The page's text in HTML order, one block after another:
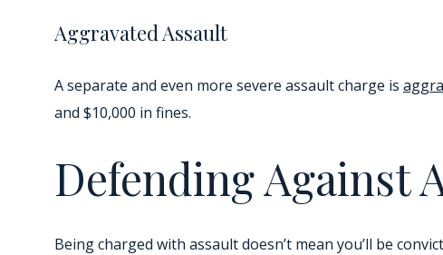
Aggravated Assault
A separate and even more severe assault charge is
and $10,000 in fines.
Defending Against
Being charged with assault doesn’t mean you’ll be